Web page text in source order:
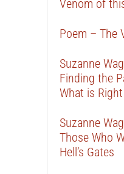
Venom of
Poem – The
Suzanne
Finding the
What is Right
Suzanne
Those Who
Hell’s Gates